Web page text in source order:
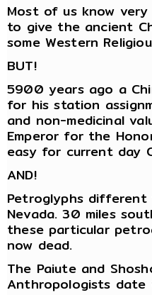
Most of us know
to give the ancient
some Western
BUT!
5900 years ago a
for his station
and non-medicinal
Emperor for the
easy for current day
AND!
Petroglyphs different
Nevada. 30 miles
these particular
now dead.
The Paiute and
Anthropologists